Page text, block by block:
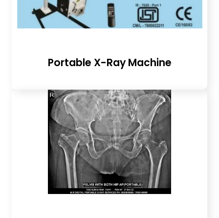
Portable X-Ray Machine